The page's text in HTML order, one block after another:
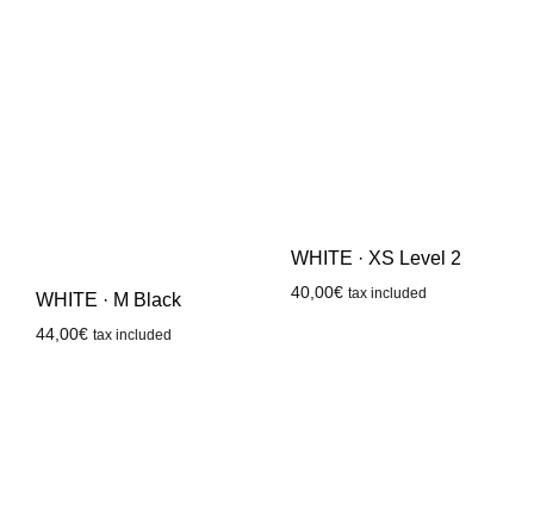
WHITE · M Black
44,00€ tax included
WHITE · XS Level 2
40,00€ tax included